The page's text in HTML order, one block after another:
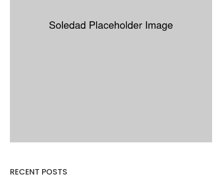
RECENT POSTS